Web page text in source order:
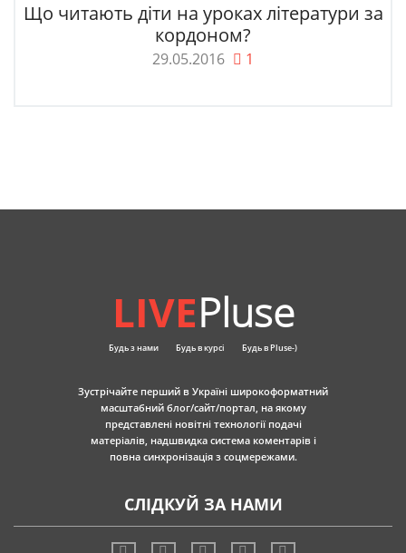
Що читають діти на уроках літератури за
кордоном?
29.05.2016 1
LIVEPluse
Будь з нами Будь в курсі Будь в Pluse-)
Зустрічайте перший в Україні широкоформатний
масштабний блог/сайт/портал, на якому
представлені новітні технології подачі
матеріалів, надшвидка система коментарів і
повна синхронізація з соцмережами.
СЛІДКУЙ ЗА НАМИ